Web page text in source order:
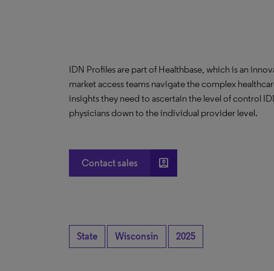
IDN Profiles are part of Healthbase, which is an
market access teams navigate the complex
insights they need to ascertain the level of control
physicians down to the individual provider level.
Contact sales account_box
State Wisconsin 2025